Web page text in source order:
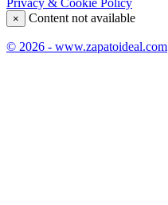
Privacy & Cookie Policy
× Content not available
© 2026 - www.zapatoideal.com